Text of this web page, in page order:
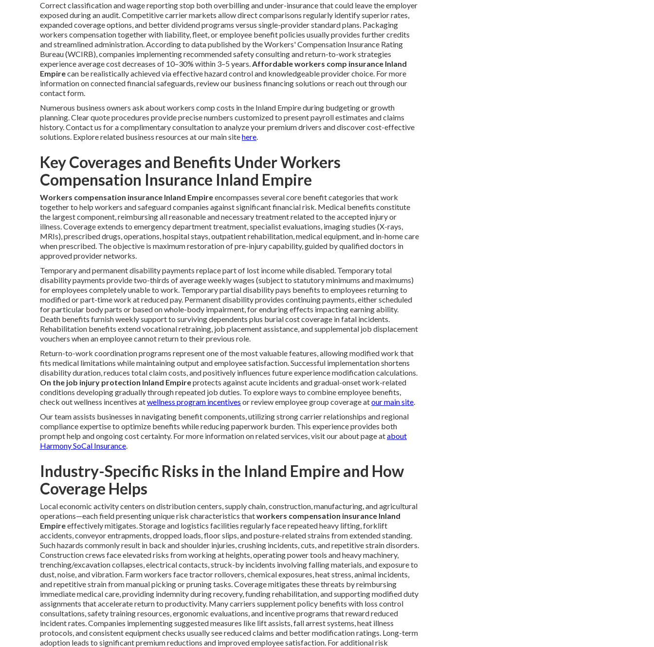
Correct classification and wage reporting stop both overbilling and under-insurance that could leave the employer
exposed during an audit. Competitive carrier markets allow direct comparisons regularly identify superior rates,
expanded coverage options, and better dividend programs versus single-provider standard plans. Packaging
workers compensation together with liability, fleet, or employee benefit policies usually provides further credits
and streamlined administration. According to data published by the Workers' Compensation Insurance Rating
Bureau (WCIRB), companies implementing recommended safety consulting and return-to-work strategies
experience average cost decreases of 10–30% within 3–5 years.Affordable workers comp insurance Inland
Empirecan be realistically achieved via effective hazard control and knowledgeable provider choice. For more
information on connected financial safeguards, review our business financing solutions or reach out through our
contact form.
Numerous business owners ask about workers comp costs in the Inland Empire during budgeting or growth
planning. Clear quote procedures provide precise numbers customized to present payroll estimates and claims
history. Contact us for a complimentary consultation to analyze your premium drivers and discover cost-effective
solutions. Explore related business resources at our main sitehere.
Key Coverages and Benefits Under Workers
Compensation Insurance Inland Empire
Workers compensation insurance Inland Empireencompasses several core benefit categories that work
together to help workers and safeguard companies against significant financial risk. Medical benefits constitute
the largest component, reimbursing all reasonable and necessary treatment related to the accepted injury or
illness. Coverage extends to emergency department treatment, specialist evaluations, imaging studies (X-rays,
MRIs), prescribed drugs, operations, hospital stays, outpatient rehabilitation, medical equipment, and in-home care
when prescribed. The objective is maximum restoration of pre-injury capability, guided by qualified doctors in
approved provider networks.
Temporary and permanent disability payments replace part of lost income while disabled. Temporary total
disability payments provide two-thirds of average weekly wages (subject to statutory minimums and maximums)
for employees completely unable to work. Temporary partial disability pays benefits to employees returning to
modified or part-time work at reduced pay. Permanent disability provides continuing payments, either scheduled
for particular body parts or based on whole-body impairment, for enduring effects impacting earning ability.
Death benefits furnish weekly support to surviving dependents plus burial cost coverage in fatal incidents.
Rehabilitation benefits extend vocational retraining, job placement assistance, and supplemental job displacement
vouchers when an employee cannot return to their previous role.
Return-to-work coordination programs represent one of the most valuable features, allowing modified work that
fits medical limitations while maintaining output and employee satisfaction. Successful implementation shortens
disability duration, reduces total claim costs, and positively influences future experience modification calculations.
On the job injury protection Inland Empireprotects against acute incidents and gradual-onset work-related
conditions developing gradually through repeated job duties. To explore ways to combine employee benefits,
check out wellness incentives atwellness program incentives or review employee group coverage atour main site.
Our team assists businesses in navigating benefit components, utilizing strong carrier relationships and regional
compliance expertise to optimize benefits while reducing paperwork burden. This experience provides both
prompt help and ongoing cost certainty. For more information on related services, visit our about page atabout
Harmony SoCal Insurance.
Industry-Specific Risks in the Inland Empire and How
Coverage Helps
Local economic activity centers on distribution centers, supply chain, construction, manufacturing, and agricultural
operations—each field presenting unique risk characteristics thatworkers compensation insurance Inland
Empireeffectively mitigates. Storage and logistics facilities regularly face repeated heavy lifting, forklift
accidents, conveyor entrapments, dropped loads, floor slips, and posture-related strains from extended standing.
Such hazards commonly result in back and shoulder injuries, crushing incidents, cuts, and repetitive strain disorders.
Construction crews face elevated risks from working at heights, operating power tools and heavy machinery,
trenching/excavation collapses, electrical contacts, struck-by incidents involving falling materials, and exposure to
dust, noise, and vibration. Farm workers face tractor rollovers, chemical exposures, heat stress, animal incidents,
and repetitive strain from manual picking or pruning tasks. Coverage mitigates these threats by reimbursing
immediate medical care, providing indemnity during recovery, funding rehabilitation, and supporting modified duty
assignments that accelerate return to productivity. Many carriers supplement policy benefits with loss control
consultations, safety training resources, ergonomic evaluations, and incentive programs that reward reduced
incident rates. Companies implementing suggested measures like lift assists, fall arrest systems, heat illness
protocols, and consistent equipment checks usually see reduced claims and better modification ratings. Long-term
adoption leads to significant premium reductions and improved employee satisfaction. For additional risk